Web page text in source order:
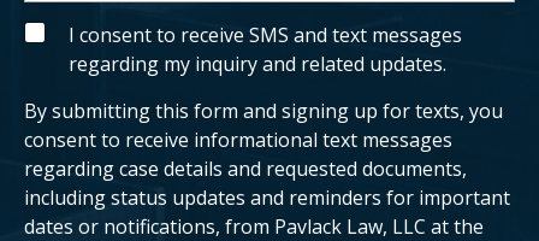
n
g
c
e
n
t
?
t
y
o
c
a
s
e
.
S
M
I consent to receive SMS and text messages
regarding my inquiry and related updates.
By submitting this form and signing up for texts, you
consent to receive informational text messages
regarding case details and requested documents,
including status updates and reminders for important
dates or notifications, from Pavlack Law, LLC at the